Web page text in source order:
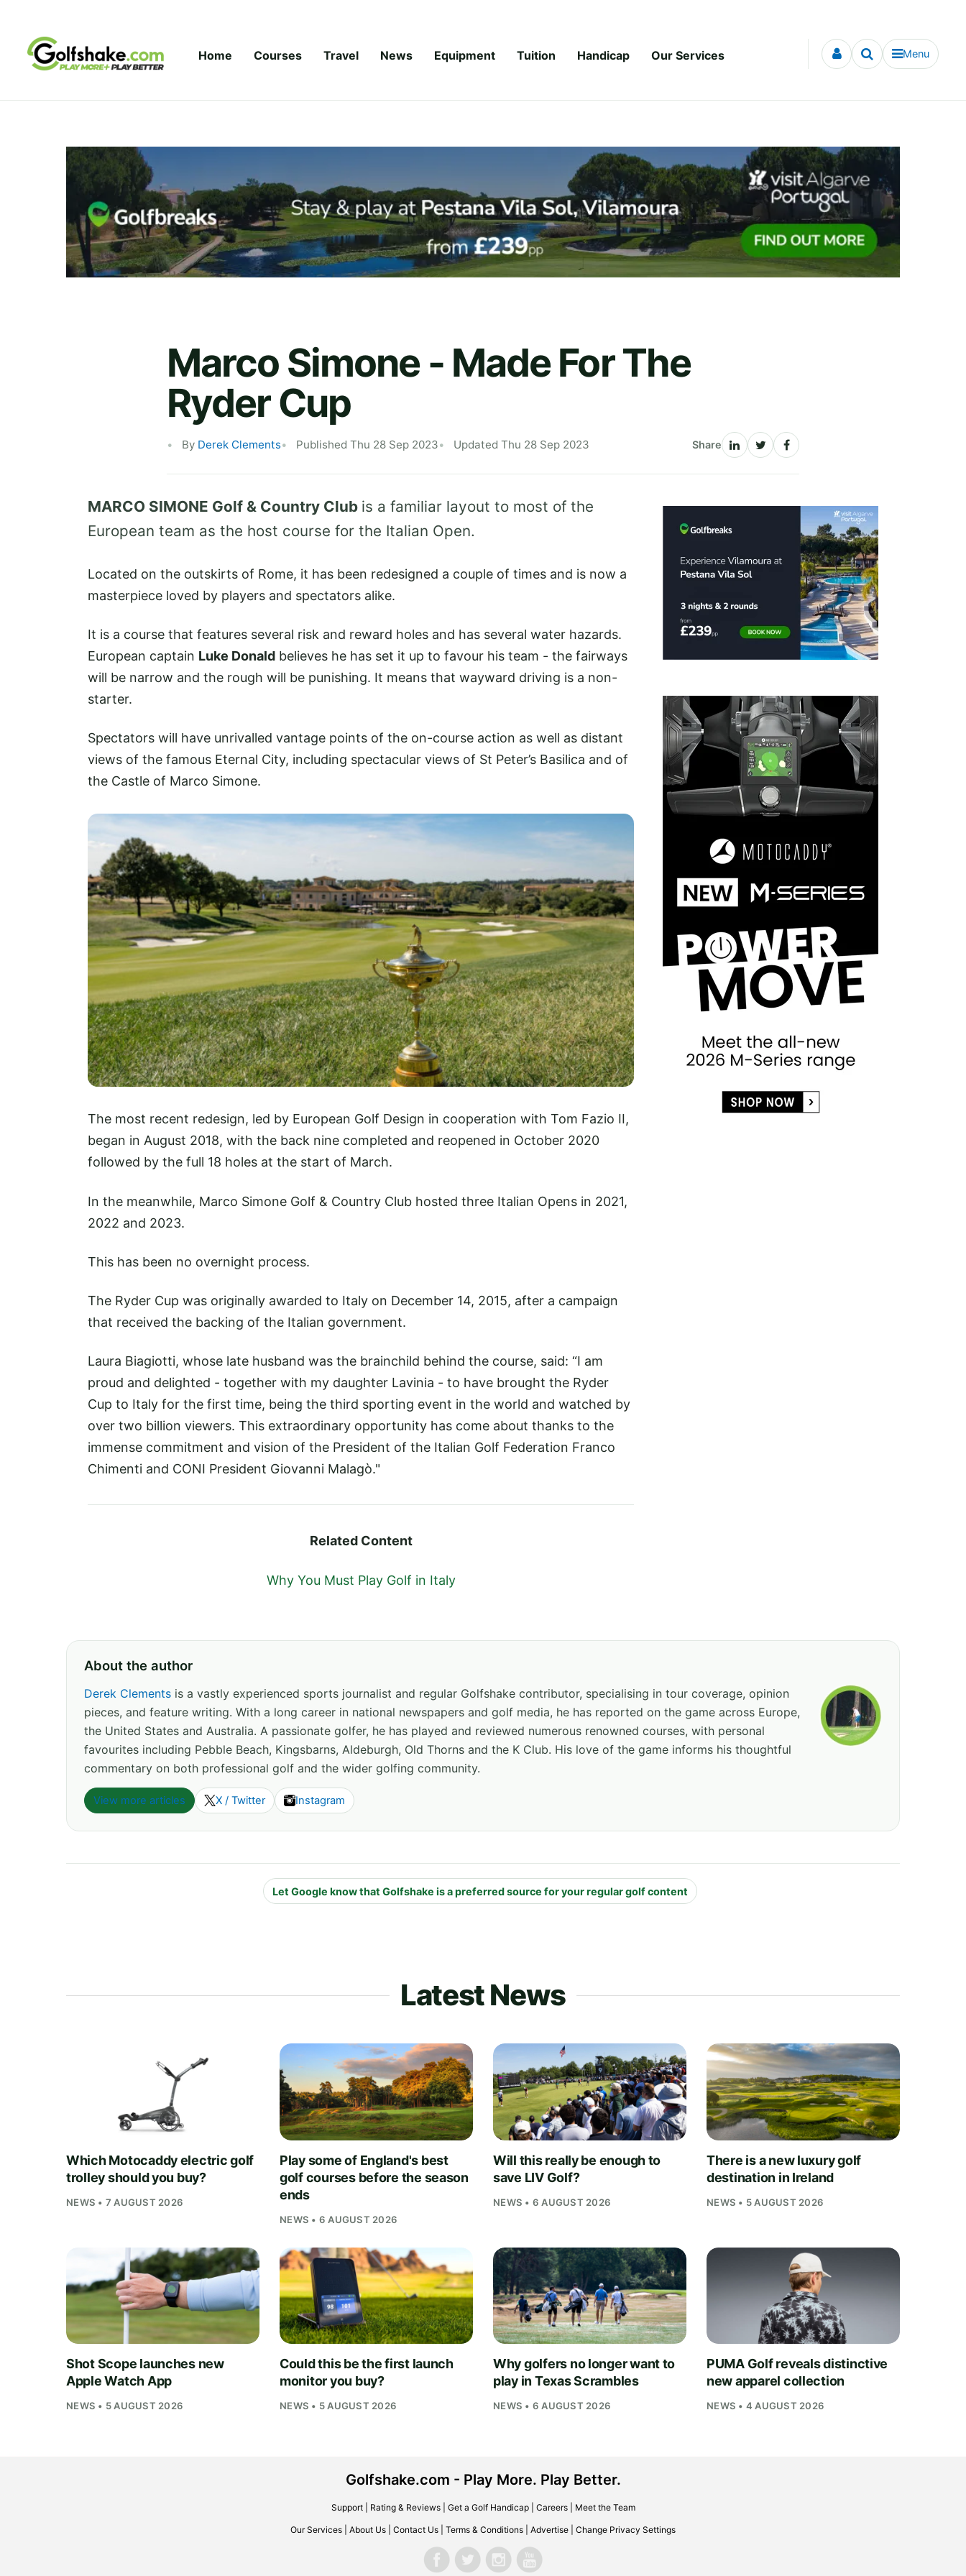
Home Courses Travel News Equipment Tuition Handicap Our Services Menu
Marco Simone - Made For The
Ryder Cup
By Derek Clements Published Thu 28 Sep 2023 Updated Thu 28 Sep 2023 Share
MARCO SIMONE Golf & Country Club is a familiar layout to most of the
European team as the host course for the Italian Open.
Located on the outskirts of Rome, it has been redesigned a couple of times and is now a
masterpiece loved by players and spectators alike.
It is a course that features several risk and reward holes and has several water hazards.
European captain Luke Donald believes he has set it up to favour his team - the fairways
will be narrow and the rough will be punishing. It means that wayward driving is a non-
starter.
Spectators will have unrivalled vantage points of the on-course action as well as distant
views of the famous Eternal City, including spectacular views of St Peter’s Basilica and of
the Castle of Marco Simone.
The most recent redesign, led by European Golf Design in cooperation with Tom Fazio II,
began in August 2018, with the back nine completed and reopened in October 2020
followed by the full 18 holes at the start of March.
In the meanwhile, Marco Simone Golf & Country Club hosted three Italian Opens in 2021,
2022 and 2023.
This has been no overnight process.
The Ryder Cup was originally awarded to Italy on December 14, 2015, after a campaign
that received the backing of the Italian government.
Laura Biagiotti, whose late husband was the brainchild behind the course, said: “I am
proud and delighted - together with my daughter Lavinia - to have brought the Ryder
Cup to Italy for the first time, being the third sporting event in the world and watched by
over two billion viewers. This extraordinary opportunity has come about thanks to the
immense commitment and vision of the President of the Italian Golf Federation Franco
Chimenti and CONI President Giovanni Malagò."
Related Content
Why You Must Play Golf in Italy
About the author
Derek Clements is a vastly experienced sports journalist and regular Golfshake contributor, specialising in tour coverage, opinion
pieces, and feature writing. With a long career in national newspapers and golf media, he has reported on the game across Europe,
the United States and Australia. A passionate golfer, he has played and reviewed numerous renowned courses, with personal
favourites including Pebble Beach, Kingsbarns, Aldeburgh, Old Thorns and the K Club. His love of the game informs his thoughtful
commentary on both professional golf and the wider golfing community.
View more articles X / Twitter Instagram
Let Google know that Golfshake is a preferred source for your regular golf content
Latest News
Which Motocaddy electric golf
trolley should you buy?
NEWS • 7 AUGUST 2026
Play some of England's best
golf courses before the season
ends
NEWS • 6 AUGUST 2026
Will this really be enough to
save LIV Golf?
NEWS • 6 AUGUST 2026
There is a new luxury golf
destination in Ireland
NEWS • 5 AUGUST 2026
Shot Scope launches new
Apple Watch App
NEWS • 5 AUGUST 2026
Could this be the first launch
monitor you buy?
NEWS • 5 AUGUST 2026
Why golfers no longer want to
play in Texas Scrambles
NEWS • 6 AUGUST 2026
PUMA Golf reveals distinctive
new apparel collection
NEWS • 4 AUGUST 2026
Golfshake.com - Play More. Play Better.
Support| Rating & Reviews| Get a Golf Handicap| Careers| Meet the Team
Our Services About Us Contact Us Terms & Conditions Advertise Change Privacy Settings